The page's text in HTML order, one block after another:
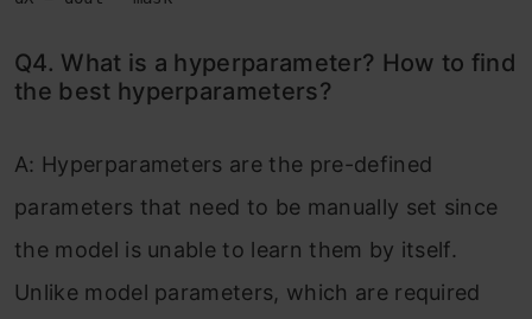
Q4. What is a hyperparameter? How to find
the best hyperparameters?
A: Hyperparameters are the pre-defined
parameters that need to be manually set since
the model is unable to learn them by itself.
Unlike model parameters, which are required